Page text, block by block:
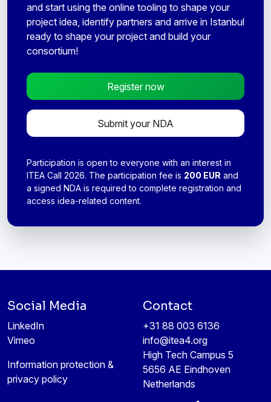
and start using the online tooling to shape your
project idea, identify partners and arrive in Istanbul
ready to shape your project and build your
consortium!
Register now
Submit your NDA
Participation is open to everyone with an interest in
ITEA Call 2026. The participation fee is 200 EUR and
a signed NDA is required to complete registration and
access idea-related content.
Social Media
LinkedIn
Vimeo
Information protection &
privacy policy
Contact
+31 88 003 6136
info@itea4.org
High Tech Campus 5
5656 AE Eindhoven
Netherlands